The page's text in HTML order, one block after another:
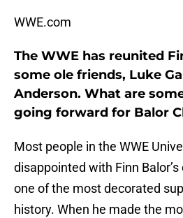
WWE.com
The WWE has reunited
some ole friends, Luke
Anderson. What are
going forward for Balor
Most people in the WWE
disappointed with Finn Balor’s
one of the most decorated
history. When he made the